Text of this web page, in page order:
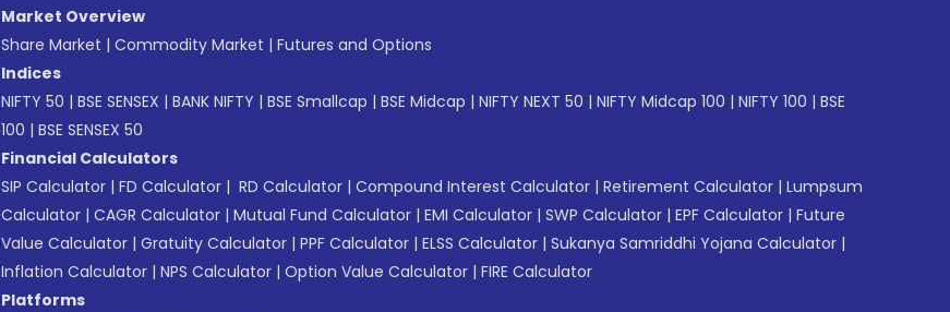
Market Overview
Share Market | Commodity Market | Futures and Options
Indices
NIFTY 50 | BSE SENSEX | BANK NIFTY | BSE Smallcap | BSE Midcap | NIFTY NEXT 50 | NIFTY Midcap 100 | NIFTY 100 | BSE
100 | BSE SENSEX 50
Financial Calculators
SIP Calculator | FD Calculator | RD Calculator | Compound Interest Calculator | Retirement Calculator | Lumpsum
Calculator | CAGR Calculator | Mutual Fund Calculator | EMI Calculator | SWP Calculator | EPF Calculator | Future
Value Calculator | Gratuity Calculator | PPF Calculator | ELSS Calculator | Sukanya Samriddhi Yojana Calculator |
Inflation Calculator | NPS Calculator | Option Value Calculator | FIRE Calculator
Platforms